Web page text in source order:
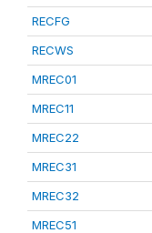
RECFG
RECWS
MREC01
MREC11
MREC22
MREC31
MREC32
MREC51